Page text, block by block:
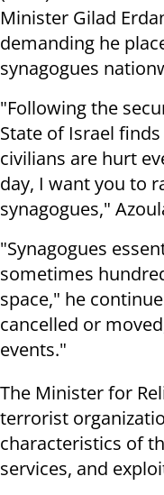
Minister Gilad
demanding he
synagogues
"Following the
State of Israel
civilians are hurt
day, I want you to
synagogues,"
"Synagogues
sometimes
space," he
cancelled or
events."
The Minister for
terrorist
characteristics of
services, and